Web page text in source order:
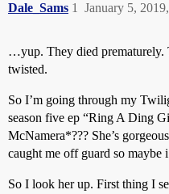
Dale_Sams January 5,
1
…yup. They died prematurely.
twisted.
So I’m going through my
season five ep “Ring A Ding
McNamera*??? She’s
caught me off guard so maybe
So I look her up. First thing I